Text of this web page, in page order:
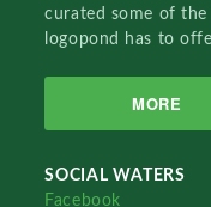
curated some of
logopond has to
MORE
SOCIAL WATERS
Facebook